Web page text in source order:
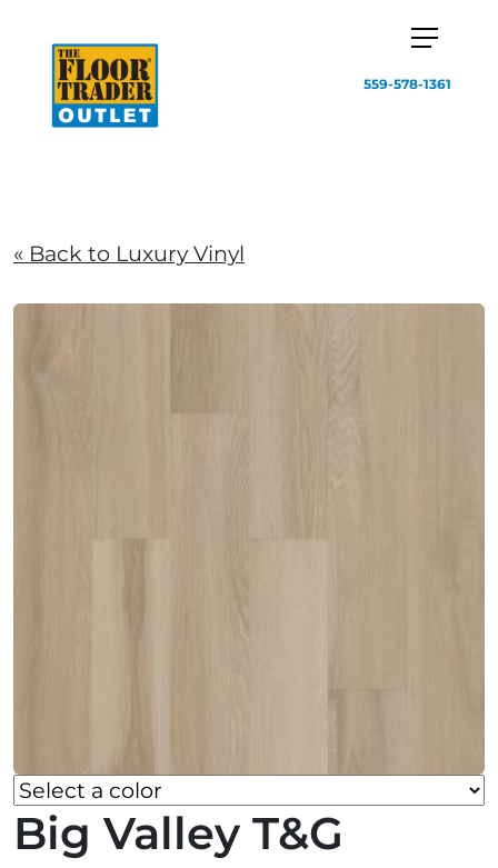
559-578-1361
« Back to Luxury Vinyl
Big Valley T&G